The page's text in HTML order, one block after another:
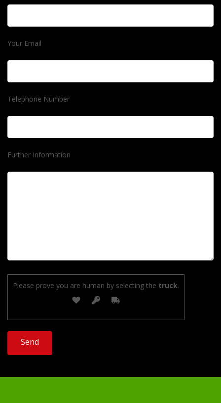
Your Email
Telephone Number
Further Information
Please prove you are human by selecting the truck.